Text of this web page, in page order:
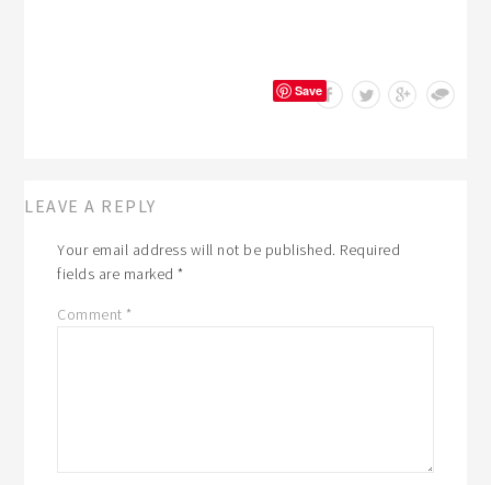
Save
LEAVE A REPLY
Your email address will not be published. Required
fields are marked*
Comment *